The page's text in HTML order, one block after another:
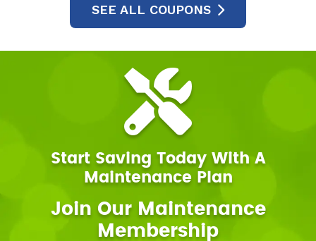
SEE ALL COUPONS
Start Saving Today With A
Maintenance Plan
Join Our Maintenance
Membership